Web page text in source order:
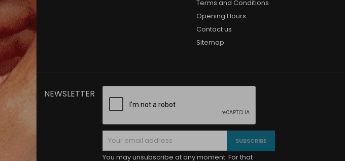
Terms and Conditions
Opening Hours
Contact us
Sitemap
NEWSLETTER
You may unsubscribe at any moment. For that